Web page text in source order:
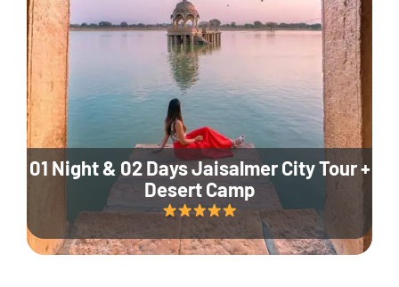
01 Night & 02 Days Jaisalmer City Tour +
Desert Camp